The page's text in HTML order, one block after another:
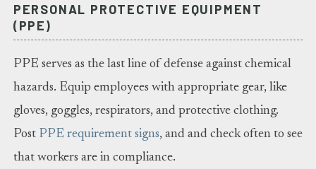
PERSONAL PROTECTIVE EQUIPMENT
(PPE)
PPE serves as the last line of defense against chemical
hazards. Equip employees with appropriate gear, like
gloves, goggles, respirators, and protective clothing.
Post PPE requirement signs, and and check often to see
that workers are in compliance.